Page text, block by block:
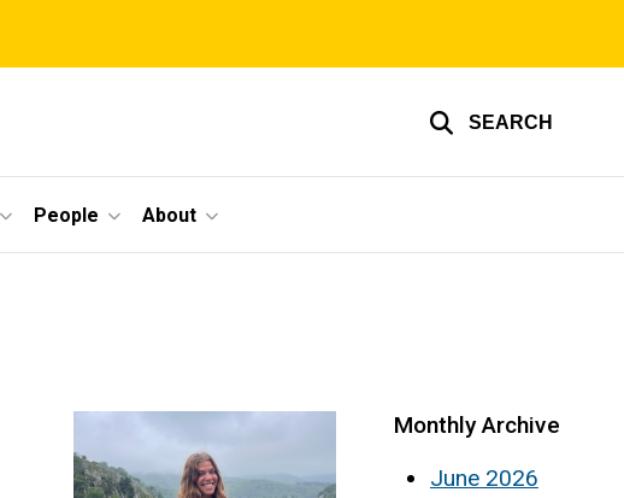
SEARCH
People About
Monthly Archive
June 2026